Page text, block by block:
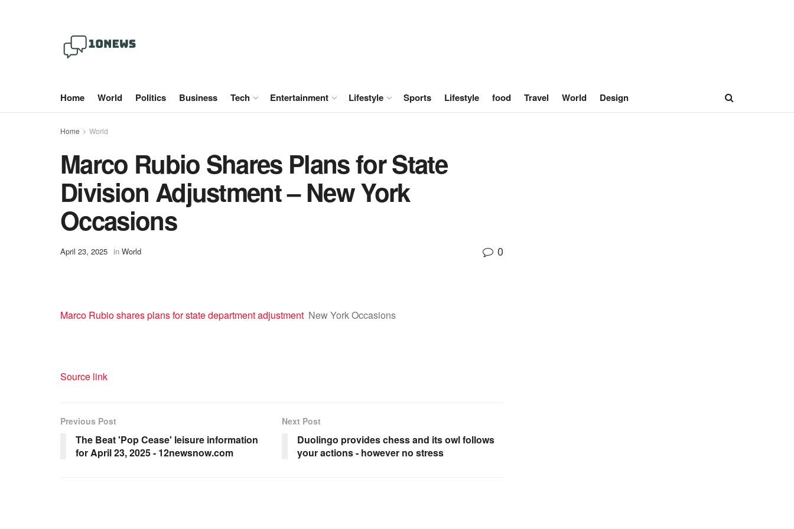
Home World Politics Business Tech Entertainment Lifestyle Sports Lifestyle food Travel World Design
Home World
Marco Rubio Shares Plans for State
Division Adjustment – New York
Occasions
April 23, 2025 in World 0
Marco Rubio shares plans for state department adjustment New York Occasions
Source link
Previous Post
The Beat 'Pop Cease' leisure information
for April 23, 2025 - 12newsnow.com
Next Post
Duolingo provides chess and its owl follows
your actions - however no stress